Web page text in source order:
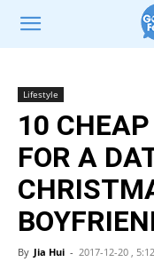
Lifestyle
10
FOR A
By Jia Hui - 2017-12-20 ,